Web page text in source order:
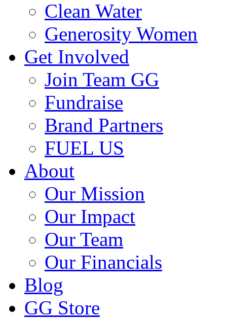
Clean Water
Generosity Women
Get Involved
Join Team GG
Fundraise
Brand Partners
FUEL US
About
Our Mission
Our Impact
Our Team
Our Financials
Blog
GG Store